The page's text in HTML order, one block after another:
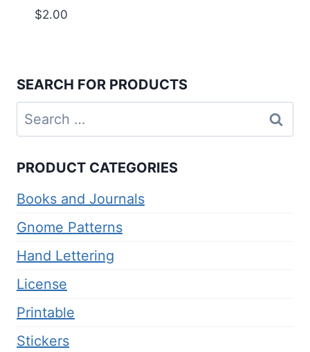
$2.00
SEARCH FOR PRODUCTS
Search
for:
PRODUCT CATEGORIES
Books and Journals
Gnome Patterns
Hand Lettering
License
Printable
Stickers